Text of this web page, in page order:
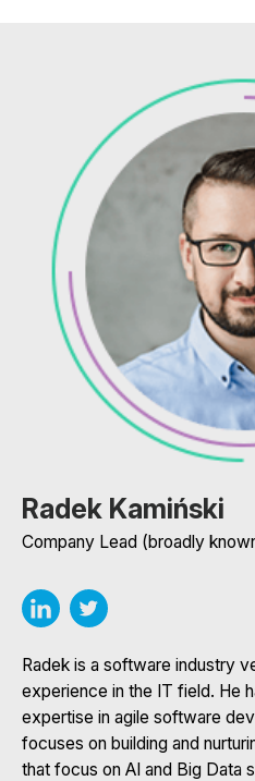
Radek Kamiński
Company Lead (broadly
Radek is a software industry
experience in the IT field. He
expertise in agile software
focuses on building and
that focus on AI and Big Data